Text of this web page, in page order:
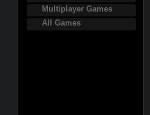
Multiplayer Games
All Games